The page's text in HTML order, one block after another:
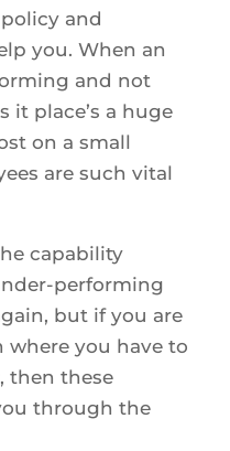
and
you. When an
and not
it place’s a huge
on a small
are such vital
capability
performing
but if you are
you have to
then these
through the